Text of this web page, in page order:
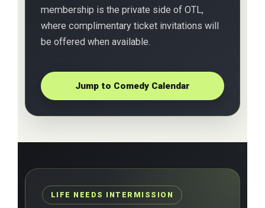
membership is the private side of OTL,
where complimentary ticket invitations will
be offered when available.
Jump to Comedy Calendar
LIFE NEEDS INTERMISSION